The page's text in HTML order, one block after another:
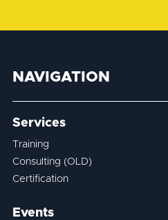
NAVIGATION
Services
Training
Consulting (OLD)
Certification
Events